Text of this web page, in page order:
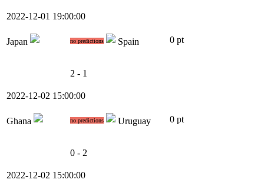
2022-12-01 19:00:00
Japan no predictions Spain 0 pt
2 - 1
2022-12-02 15:00:00
Ghana no predictions Uruguay 0 pt
0 - 2
2022-12-02 15:00:00